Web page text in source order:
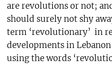
are revolutions or not;
should surely not shy
term ‘revolutionary’ in
developments in
using the words